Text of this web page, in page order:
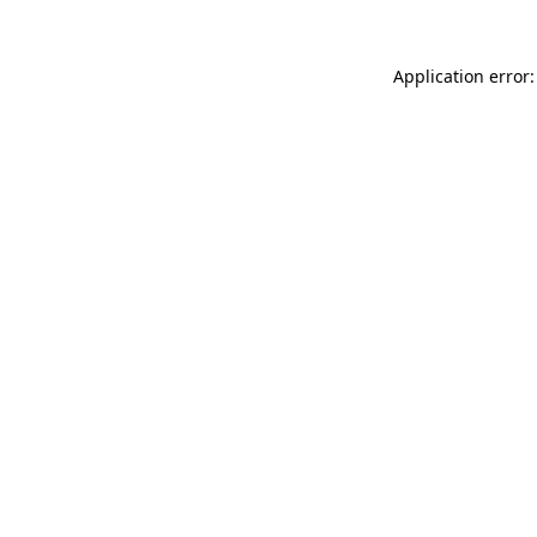
Application